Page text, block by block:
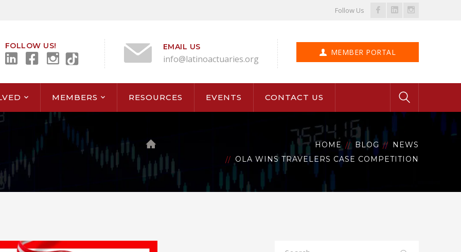
Follow Us
Facebook
LinkedInInstagram
MEMBER PORTAL
FOLLOW US! EMAIL US
info@latinoactuaries.org
MEMBERS RESOURCES EVENTS CONTACT US
HOME BLOG
NEWS
OLA WINS TRAVELERS CASE COMPETITION